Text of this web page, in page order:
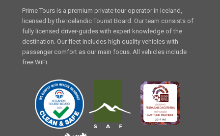
Prime Tours is a premium private tour operator in Iceland,
licensed by the Icelandic Tourist Board. Our team consists of
fully licensed driver-guides with expert knowledge of the
destination. Our fleet includes high quality vehicles with
passenger comfort as our main focus. All vehicles include
free WiFi.